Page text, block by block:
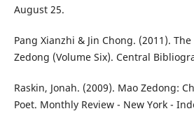
August 25.
Pang Xianzhi & Jin Chong. (2011).
Zedong (Volume Six). Central
Raskin, Jonah. (2009). Mao Zedong:
Poet. Monthly Review - New York -